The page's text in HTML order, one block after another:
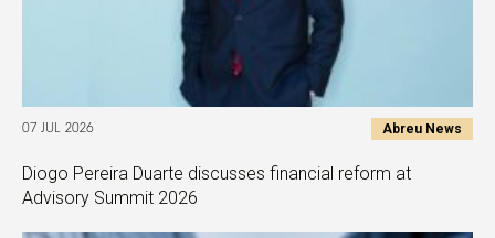
07 JUL 2026 Abreu News
Diogo Pereira Duarte discusses financial reform at
Advisory Summit 2026